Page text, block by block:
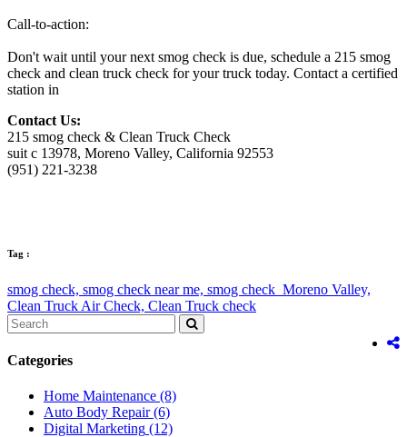
Call-to-action:
Don't wait until your next smog check is due, schedule a 215 smog
check and clean truck check for your truck today. Contact a certified
station in
Contact Us:
215 smog check & Clean Truck Check
suit c 13978, Moreno Valley, California 92553
(951) 221-3238
Tag :
smog check, smog check near me, smog check Moreno Valley,
Clean Truck Air Check, Clean Truck check
Categories
Home Maintenance (8)
Auto Body Repair (6)
Digital Marketing (12)